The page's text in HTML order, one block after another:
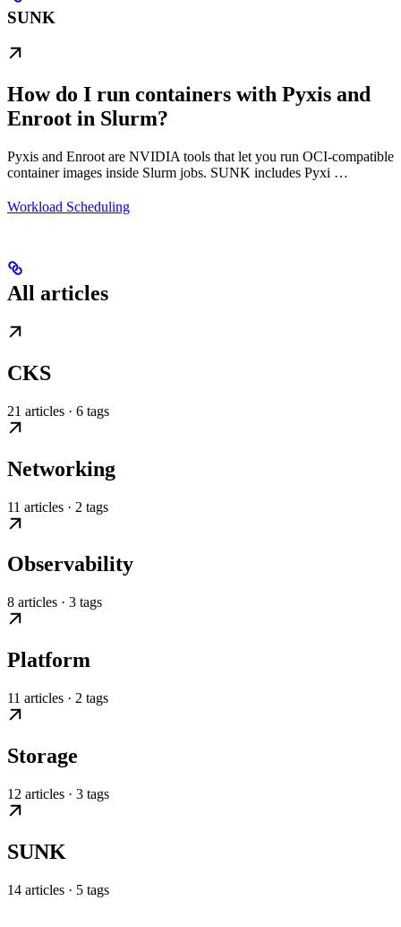
SUNK
How do I run containers with Pyxis and
Enroot in Slurm?
Pyxis and Enroot are NVIDIA tools that let you run OCI-compatible
container images inside Slurm jobs. SUNK includes Pyxi …
Workload Scheduling
All articles
CKS
21 articles · 6 tags
Networking
11 articles · 2 tags
Observability
8 articles · 3 tags
Platform
11 articles · 2 tags
Storage
12 articles · 3 tags
SUNK
14 articles · 5 tags